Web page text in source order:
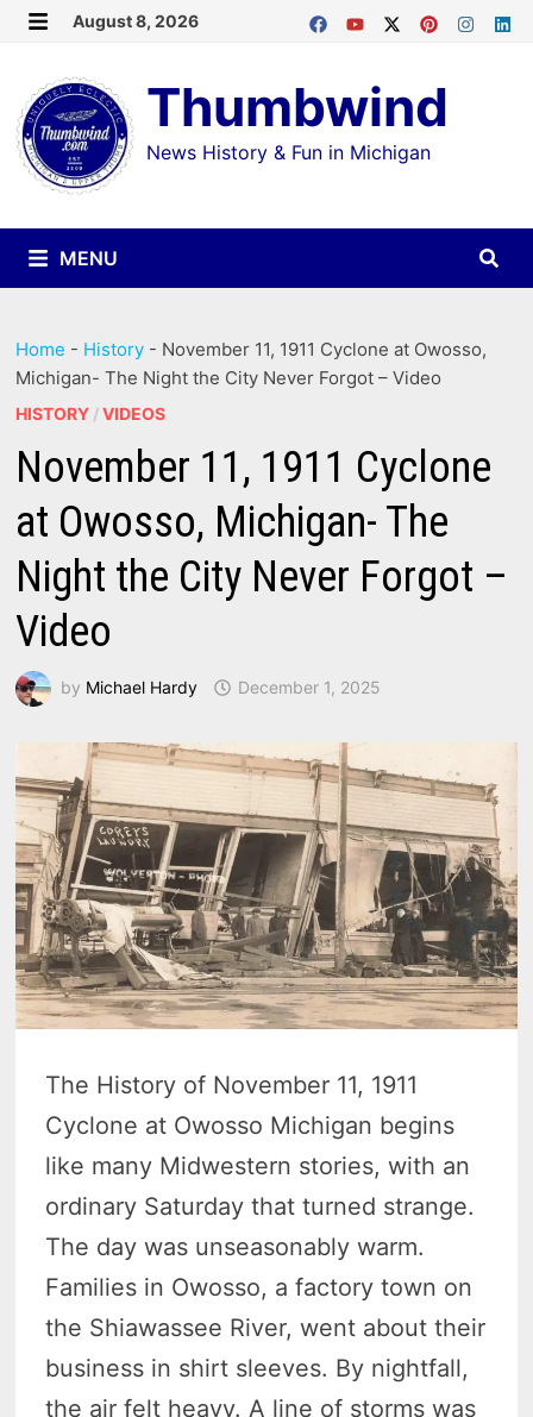
Skip
content
August 8, 2026
Thumbwind
News History & Fun in Michigan
MENU
Home - History - November 11, 1911 Cyclone at Owosso,
Michigan- The Night the City Never Forgot – Video
HISTORY /VIDEOS
November 11, 1911 Cyclone
at Owosso, Michigan- The
Night the City Never Forgot –
Video
by Michael Hardy December 1, 2025
The History of November 11, 1911
Cyclone at Owosso Michigan begins
like many Midwestern stories, with an
ordinary Saturday that turned strange.
The day was unseasonably warm.
Families in Owosso, a factory town on
the Shiawassee River, went about their
business in shirt sleeves. By nightfall,
the air felt heavy. A line of storms was